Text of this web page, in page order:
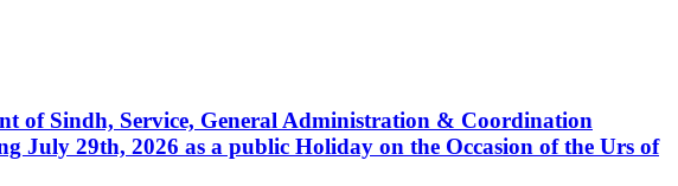
of Sindh, Service, General Administration & Coordination
July 29th, 2026 as a public Holiday on the Occasion of the Urs of